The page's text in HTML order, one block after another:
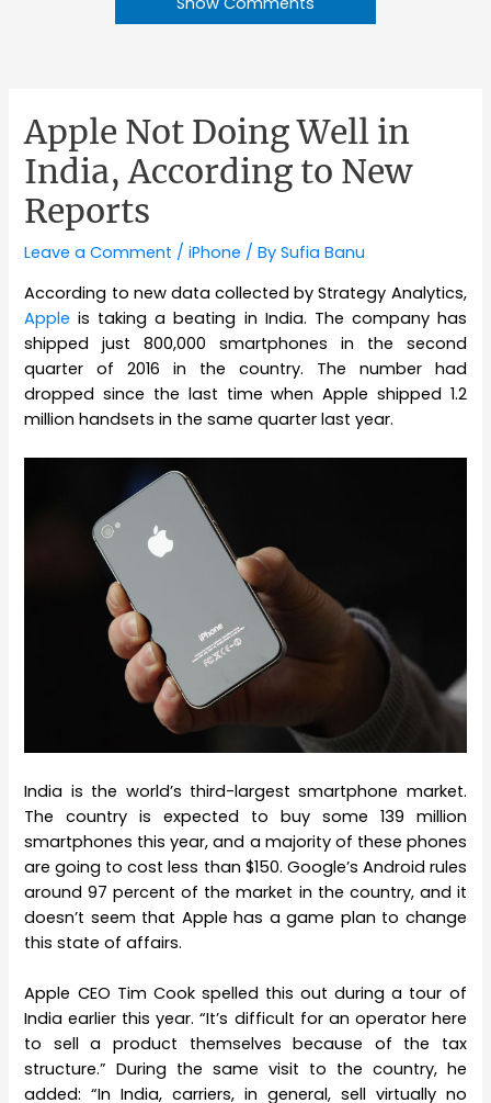
Apple Not Doing Well in
India, According to New
Reports
Leave a Comment /iPhone / BySufia Banu
According to new data collected by Strategy Analytics,
Apple is taking a beating in India. The company has
shipped just 800,000 smartphones in the second
quarter of 2016 in the country. The number had
dropped since the last time when Apple shipped 1.2
million handsets in the same quarter last year.
India is the world’s third-largest smartphone market.
The country is expected to buy some 139 million
smartphones this year, and a majority of these phones
are going to cost less than $150. Google’s Android rules
around 97 percent of the market in the country, and it
doesn’t seem that Apple has a game plan to change
this state of affairs.
Apple CEO Tim Cook spelled this out during a tour of
India earlier this year. “It’s difficult for an operator here
to sell a product themselves because of the tax
structure.” During the same visit to the country, he
added: “In India, carriers, in general, sell virtually no